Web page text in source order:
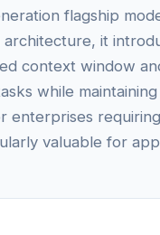
flagship
architecture, it
context window
while
enterprises
valuable for